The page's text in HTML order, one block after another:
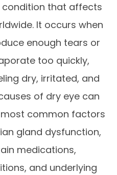
condition that affects
It occurs when
enough tears or
too quickly,
dry, irritated, and
of dry eye can
common factors
gland dysfunction,
medications,
and underlying